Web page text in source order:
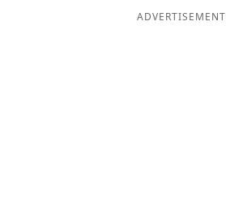
ADVERTISEMENT